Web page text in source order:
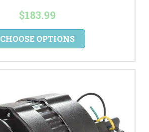
$183.99
CHOOSE OPTIONS